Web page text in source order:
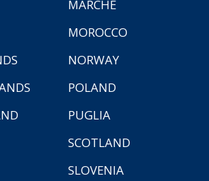
MARCHE
MOROCCO
NORWAY
POLAND
PUGLIA
SCOTLAND
SLOVENIA